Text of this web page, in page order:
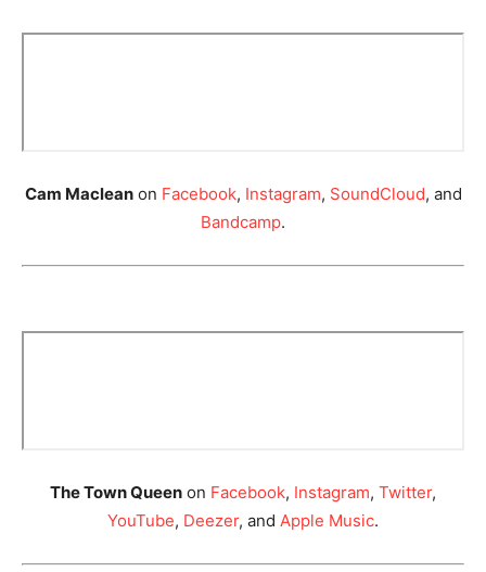
Cam Macleanon Facebook, Instagram, SoundCloud, and
Bandcamp.
The Town Queen on Facebook, Instagram, Twitter,
YouTube, Deezer, and Apple Music.